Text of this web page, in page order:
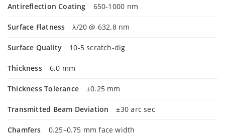
Antireflection Coating 650-1000 nm
Surface Flatness λ/20 @ 632.8 nm
Surface Quality 10-5 scratch-dig
Thickness 6.0 mm
Thickness Tolerance ±0.25 mm
Transmitted Beam Deviation ±30 arc sec
Chamfers 0.25–0.75 mm face width